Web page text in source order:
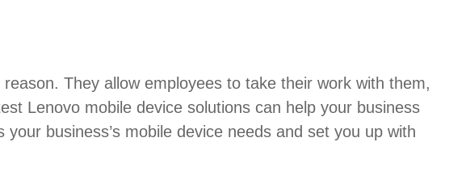
They allow employees to take their work with them,
Lenovo mobile device solutions can help your business
business’s mobile device needs and set you up with